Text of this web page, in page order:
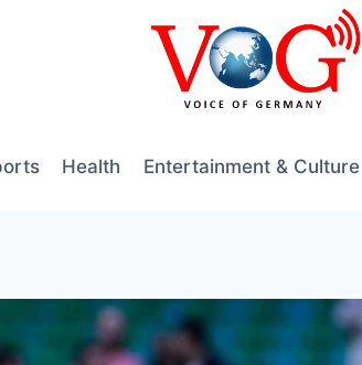
Health Entertainment & Culture